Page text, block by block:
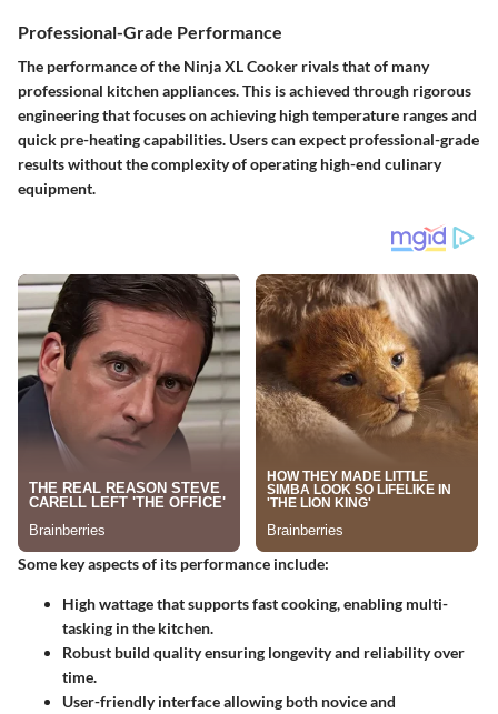
Professional-Grade Performance
The performance of the Ninja XL Cooker rivals that of many
professional kitchen appliances. This is achieved through rigorous
engineering that focuses on achieving high temperature ranges and
quick pre-heating capabilities. Users can expect professional-grade
results without the complexity of operating high-end culinary
equipment.
Some key aspects of its performance include:
High wattagethat supports fast cooking, enabling multi-
tasking in the kitchen.
Robust build qualityensuring longevity and reliability over
time.
User-friendly interfaceallowing both novice and